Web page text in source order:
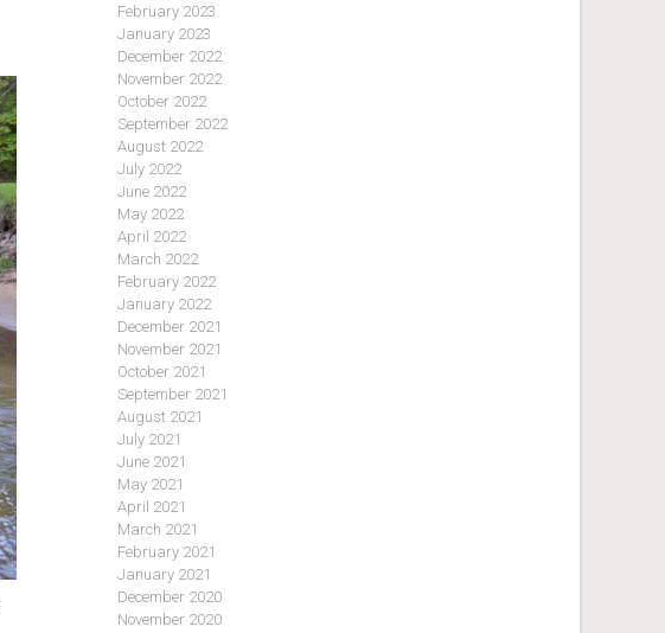
February 2023
January 2023
December 2022
November 2022
October 2022
September 2022
August 2022
July 2022
June 2022
May 2022
April 2022
March 2022
February 2022
January 2022
December 2021
November 2021
October 2021
September 2021
August 2021
July 2021
June 2021
May 2021
April 2021
March 2021
February 2021
January 2021
December 2020
November 2020